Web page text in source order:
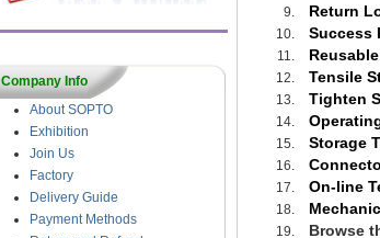
Company Info
About SOPTO
Exhibition
Join Us
Factory
Delivery Guide
Payment Methods
Return
Success
Tensile
Tighten
Storage
On-line
Browse